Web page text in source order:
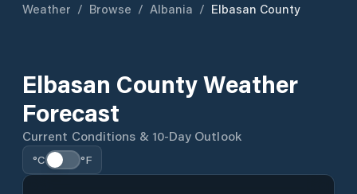
Weather / Browse / Albania / Elbasan County
Elbasan County Weather
Forecast
Current Conditions & 10-Day Outlook
°C °F